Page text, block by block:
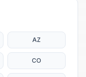
AZ
CO